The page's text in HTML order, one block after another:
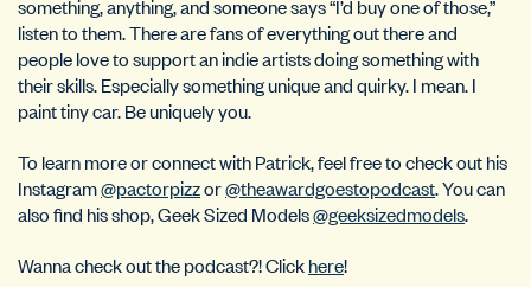
something, anything, and someone says “I’d buy one of those,”
listen to them. There are fans of everything out there and
people love to support an indie artists doing something with
their skills. Especially something unique and quirky. I mean. I
paint tiny car. Be uniquely you.
To learn more or connect with Patrick, feel free to check out his
Instagram@pactorpizzor@theawardgoestopodcast. You can
also find his shop, Geek Sized Models@geeksizedmodels.
Wanna check out the podcast?! Clickhere!